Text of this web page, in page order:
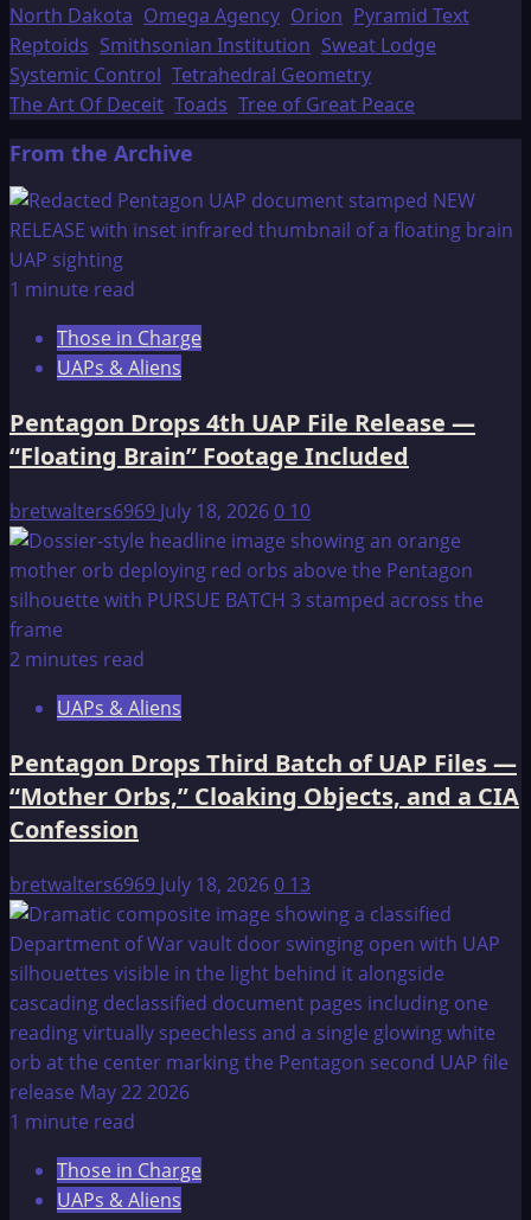
North Dakota Omega Agency Orion Pyramid Text
Reptoids Smithsonian Institution Sweat Lodge
Systemic Control Tetrahedral Geometry
The Art Of Deceit Toads Tree of Great Peace
From the Archive
1 minute read
Those in Charge
UAPs & Aliens
Pentagon Drops 4th UAP File Release —
“Floating Brain” Footage Included
bretwalters6969 July 18, 20260 10
2 minutes read
UAPs & Aliens
Pentagon Drops Third Batch of UAP Files —
“Mother Orbs,” Cloaking Objects, and a CIA
Confession
bretwalters6969 July 18, 20260 13
1 minute read
Those in Charge
UAPs & Aliens